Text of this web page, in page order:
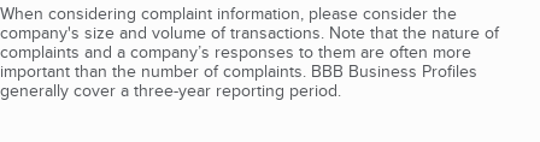
When considering complaint information, please consider the
company's size and volume of transactions. Note that the nature of
complaints and a company’s responses to them are often more
important than the number of complaints. BBB Business Profiles
generally cover a three-year reporting period.